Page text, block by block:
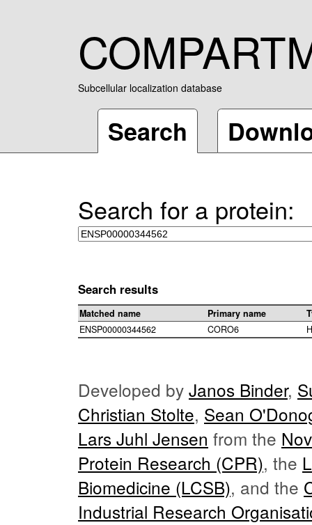
Subcellular localization database
Search
Search for a protein:
Search results
Matched name Primary name
ENSP00000344562
CORO6
Developed by Janos Binder,
Christian Stolte, Sean
Lars Juhl Jensen from the
Protein Research (CPR), the
Biomedicine (LCSB), and the
Industrial Research